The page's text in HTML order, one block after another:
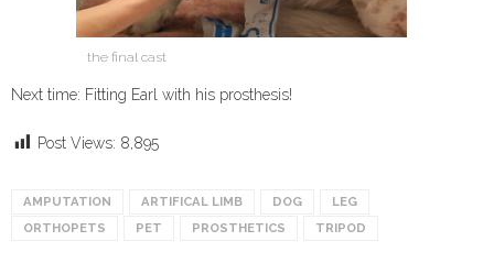
the final cast
Next time: Fitting Earl with his prosthesis!
Post Views: 8,895
AMPUTATION ARTIFICAL LIMB DOG
LEG
ORTHOPETS
PET PROSTHETICS TRIPOD